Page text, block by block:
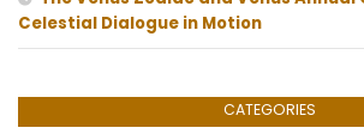
Celestial Dialogue in Motion
CATEGORIES